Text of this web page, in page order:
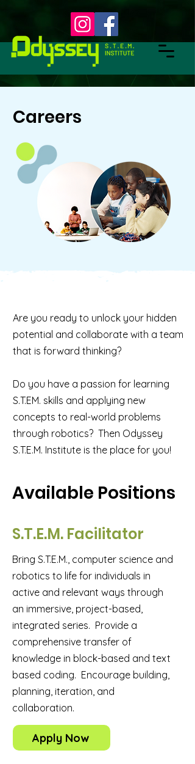
Careers
Are you ready to unlock your hidden
potential and collaborate with a team
that is forward thinking?
Do you have a passion for learning
S.T.EM. skills and applying new
concepts to real-world problems
through robotics? Then Odyssey
S.T.E.M. Institute is the place for you!
Available Positions
S.T.E.M. Facilitator
Bring S.T.E.M., computer science and
robotics to life for individuals in
active and relevant ways through
an immersive, project-based,
integrated series. Provide a
comprehensive transfer of
knowledge in block-based and text
based coding. Encourage building,
planning, iteration, and
collaboration.
Apply Now